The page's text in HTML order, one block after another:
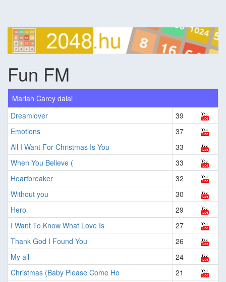
Fun FM
Mariah Carey dalai
Dreamlover
39
Emotions
37
All I Want For Christmas Is You
33
When You Believe (
33
Heartbreaker
32
Without you
30
Hero
29
I Want To Know What Love Is
27
Thank God I Found You
26
My all
24
Christmas (Baby Please Come Ho
21